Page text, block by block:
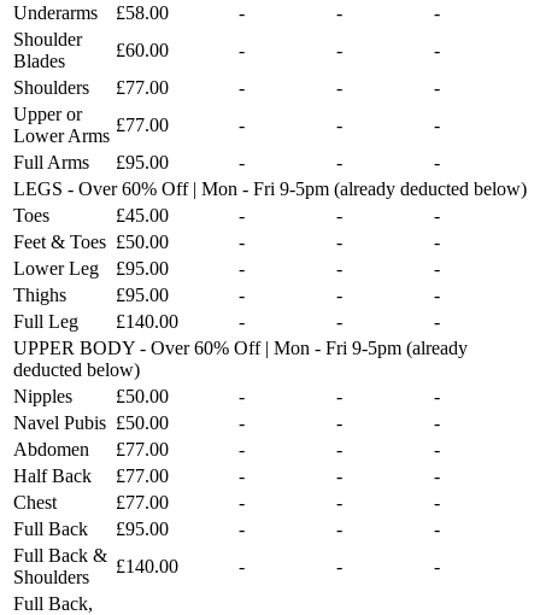
Underarms
£58.00 - -
-
Shoulder
Blades
£60.00 - -
-
Shoulders
£77.00 - -
-
Upper or
Lower Arms
£77.00 - -
-
Full Arms
£95.00 - -
-
LEGS - Over 60% Off | Mon - Fri 9-5pm (already deducted below)
Toes
£45.00 - -
-
Feet & Toes £50.00 - -
-
Lower Leg
£95.00 - -
-
Thighs
£95.00 - -
-
Full Leg
£140.00 - -
-
UPPER BODY - Over 60% Off | Mon - Fri 9-5pm (already
deducted below)
Nipples
£50.00 - -
-
Navel Pubis £50.00 - -
-
Abdomen
£77.00 - -
-
Half Back
£77.00 - -
-
Chest
£77.00 - -
-
Full Back
£95.00 - -
-
Full Back &
Shoulders
£140.00 - -
-
Full Back,